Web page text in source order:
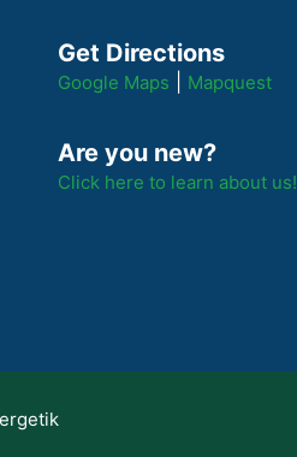
Get Directions
Google Maps Mapquest
Are you new?
Click here to learn about us!